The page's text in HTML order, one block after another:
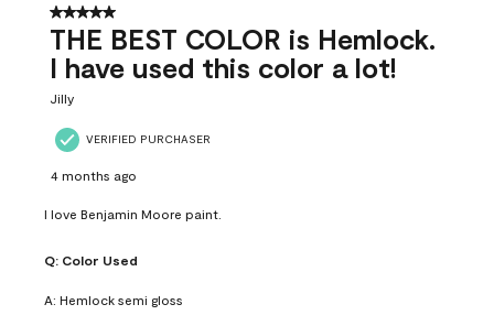
5 out of 5 stars.
THE BEST COLOR is Hemlock.
I have used this color a lot!
Jilly
VERIFIED PURCHASER
4 months ago
I love Benjamin Moore paint.
Q: Color Used
A: Hemlock semi gloss